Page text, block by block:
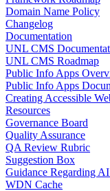
Domain Name Policy
Changelog
Documentation
UNL CMS
UNL CMS Roadmap
Public Info Apps
Public Info Apps
Creating Accessible
Resources
Governance Board
Quality Assurance
QA Review Rubric
Suggestion Box
Guidance Regarding
WDN Cache